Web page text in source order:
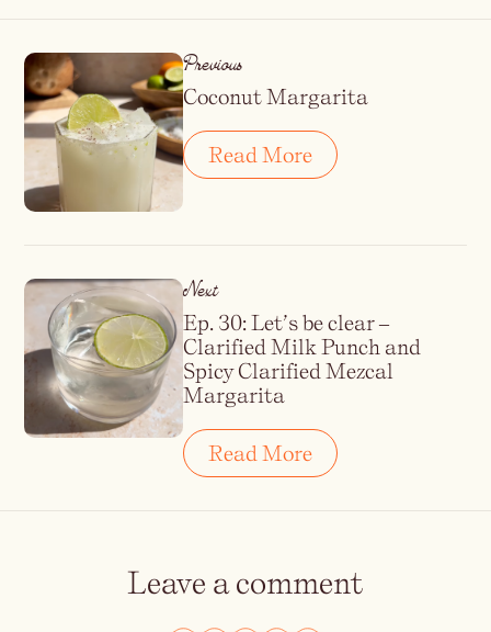
Previous
Coconut Margarita
Read More
Next
Ep. 30: Let’s be clear –
Clarified Milk Punch and
Spicy Clarified Mezcal
Margarita
Read More
Leave a comment